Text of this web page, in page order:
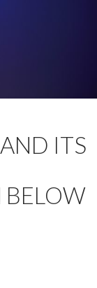
ITS
BELOW